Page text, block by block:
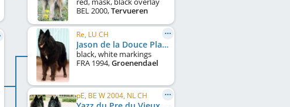
BEL2000,Tervueren
Re, LU CH
Jason de la Douce Plaine (LOF 41877/3980)
black, white markings
FRA 1994,Groenendael
pE, BE W 2004, NL CH